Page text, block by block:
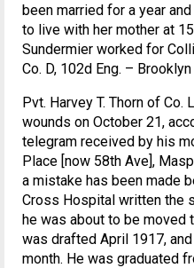
been married for a year
to live with her mother at
Sundermier worked for
Co. D, 102d Eng. –
Pvt. Harvey T. Thorn of Co.
wounds on October 21,
telegram received by his
Place [now 58th Ave],
a mistake has been made
Cross Hospital written the
he was about to be moved
was drafted April 1917,
month. He was graduated